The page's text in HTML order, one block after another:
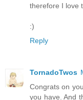
therefore I love
:)
Reply
TornadoTwos
Congrats on
you have. And